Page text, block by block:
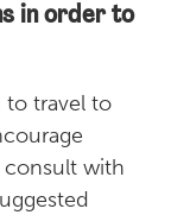
in order to
to travel to
with